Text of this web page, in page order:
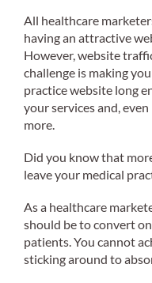
All healthcare
having an attractive
However, website
challenge is making
practice website long
your services and,
more.
Did you know that
leave your medical
As a healthcare
should be to convert
patients. You cannot
sticking around to